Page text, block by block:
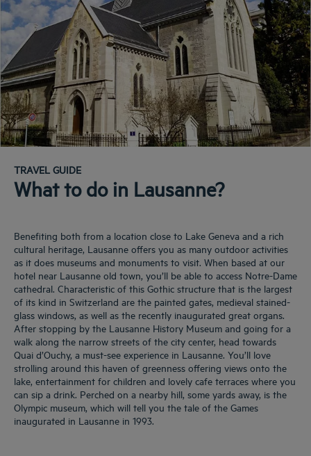
TRAVEL GUIDE
What to do in Lausanne?
Benefiting both from a location close to Lake Geneva and a rich
cultural heritage, Lausanne offers you as many outdoor activities
as it does museums and monuments to visit. When based at our
hotel near Lausanne old town, you’ll be able to access Notre-Dame
cathedral. Characteristic of this Gothic structure that is the largest
of its kind in Switzerland are the painted gates, medieval stained-
glass windows, as well as the recently inaugurated great organs.
After stopping by the Lausanne History Museum and going for a
walk along the narrow streets of the city center, head towards
Quai d’Ouchy, a must-see experience in Lausanne. You’ll love
strolling around this haven of greenness offering views onto the
lake, entertainment for children and lovely cafe terraces where you
can sip a drink. Perched on a nearby hill, some yards away, is the
Olympic museum, which will tell you the tale of the Games
inaugurated in Lausanne in 1993.